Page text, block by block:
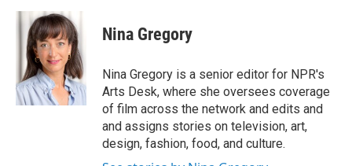
Nina Gregory
Nina Gregory is a senior editor for NPR's
Arts Desk, where she oversees coverage
of film across the network and edits and
and assigns stories on television, art,
design, fashion, food, and culture.